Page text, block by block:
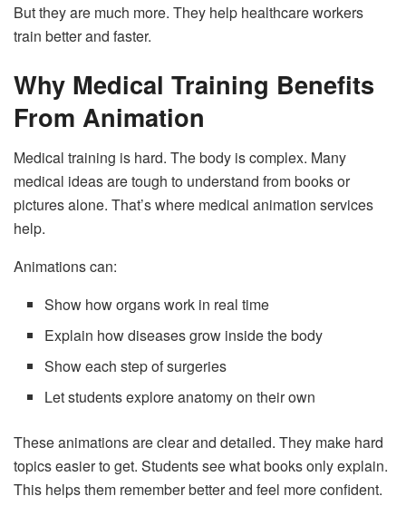
But they are much more. They help healthcare workers
train better and faster.
Why Medical Training Benefits
From Animation
Medical training is hard. The body is complex. Many
medical ideas are tough to understand from books or
pictures alone. That’s where medical animation services
help.
Animations can:
Show how organs work in real time
Explain how diseases grow inside the body
Show each step of surgeries
Let students explore anatomy on their own
These animations are clear and detailed. They make hard
topics easier to get. Students see what books only explain.
This helps them remember better and feel more confident.